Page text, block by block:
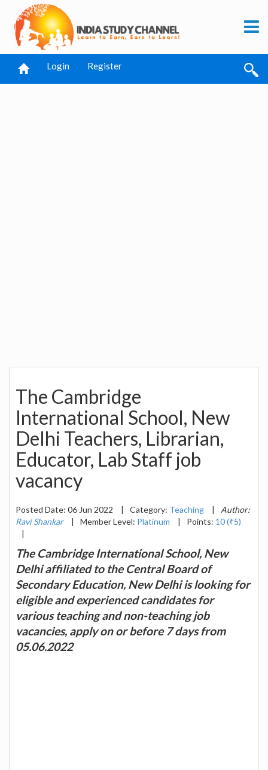
Login Register
The Cambridge
International School, New
Delhi Teachers, Librarian,
Educator, Lab Staff job
vacancy
Posted Date: 06 Jun 2022 | Category: Teaching |
Author:
Ravi Shankar
| Member Level: Platinum | Points: 10 (₹5)
|
The Cambridge International School, New
Delhi affiliated to the Central Board of
Secondary Education, New Delhi is looking for
eligible and experienced candidates for
various teaching and non-teaching job
vacancies, apply on or before 7 days from
05.06.2022